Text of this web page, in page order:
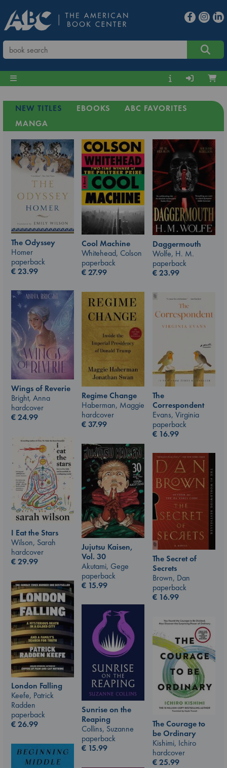
NEW TITLES EBOOKS
ABC FAVORITES
MANGA
The Odyssey
Homer
paperback
€23.99
Cool Machine
Whitehead, Colson
paperback
€27.99
Daggermouth
Wolfe, H. M.
paperback
€23.99
Wings of Reverie
Bright, Anna
hardcover
€24.99
Regime Change
Haberman, Maggie
hardcover
€37.99
The
Correspondent
Evans, Virginia
paperback
€ 16.99
I Eat the Stars
Wilson, Sarah
hardcover
€29.99
Jujutsu Kaisen,
Vol. 30
Akutami, Gege
paperback
€ 15.99
The Secret of
Secrets
Brown, Dan
paperback
€ 16.99
London Falling
Keefe, Patrick
Radden
paperback
€26.99
Sunrise on the
Reaping
Collins, Suzanne
paperback
€ 15.99
The Courage to
be Ordinary
Kishimi, Ichiro
hardcover
€25.99